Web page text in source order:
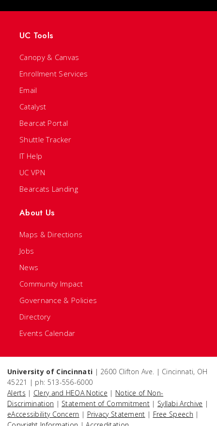
UC Tools
Canopy & Canvas
Enrollment Services
Email
Catalyst
Bearcat Portal
Shuttle Tracker
IT Help
UC VPN
Bearcats Landing
About Us
Maps & Directions
Jobs
News
Community Impact
Governance & Policies
Directory
Events Calendar
University of Cincinnati | 2600 Clifton Ave. | Cincinnati, OH
45221 | ph: 513-556-6000
Alerts | Clery and HEOA Notice | Notice of Non-
Discrimination | Statement of Commitment | Syllabi Archive |
eAccessibility Concern | Privacy Statement | Free Speech |